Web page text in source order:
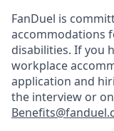
FanDuel is
accommodations
disabilities. If you
workplace
application and
the interview or